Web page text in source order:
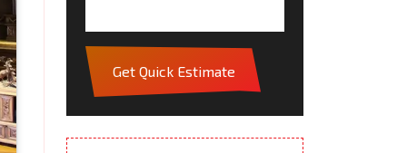
Get Quick Estimate